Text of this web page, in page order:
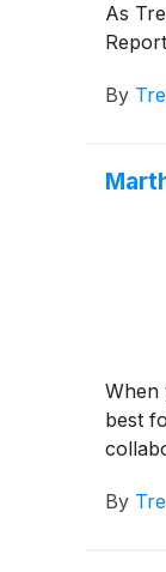
As
By
When
best
By